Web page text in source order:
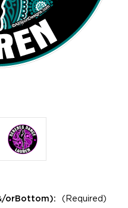
orBottom): (Required)